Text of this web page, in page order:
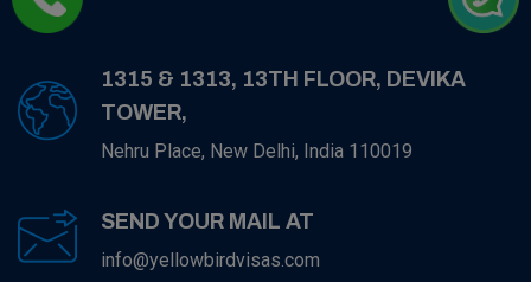
1315 & 1313, 13TH FLOOR, DEVIKA
TOWER,
Nehru Place, New Delhi, India 110019
SEND YOUR MAIL AT
info@yellowbirdvisas.com